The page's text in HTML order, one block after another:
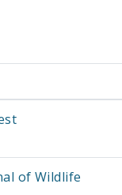
of Wildlife